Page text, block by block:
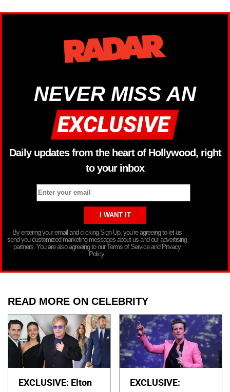
NEVER MISS AN
Daily updates from the heart of Hollywood, right
to your inbox
By entering your email and clicking Sign Up, you’re agreeing to let us
send you customized marketing messages about us and our advertising
partners. You are also agreeing to our Terms of Service and Privacy
Policy.
READ MORE ON CELEBRITY
EXCLUSIVE: Elton
EXCLUSIVE: